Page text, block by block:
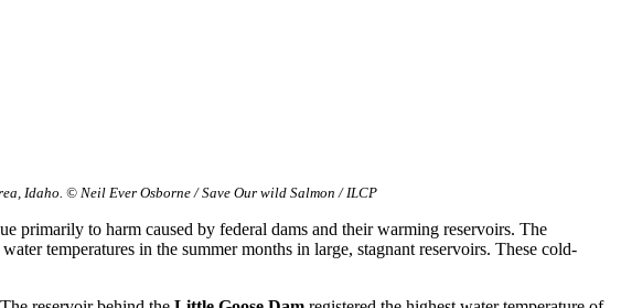
Idaho. © Neil Ever Osborne / Save Our wild Salmon / ILCP
primarily to harm caused by federal dams and their warming reservoirs. The
temperatures in the summer months in large, stagnant reservoirs. These cold-